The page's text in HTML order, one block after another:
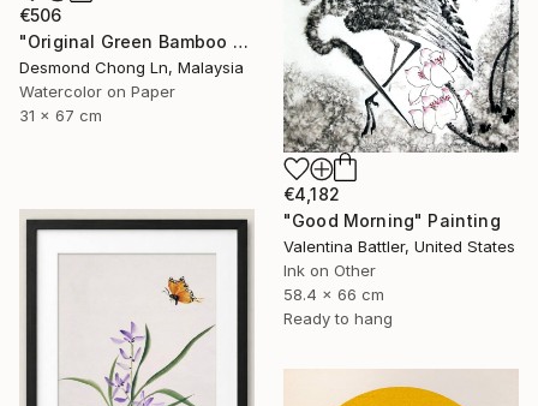
€506
"Original Green Bamboo & Orchid — Chinese Brush Painting" Painting
Desmond Chong Ln, Malaysia
Watercolor on Paper
31 x 67 cm
€4,182
"Good Morning" Painting
Valentina Battler, United States
Ink on Other
58.4 x 66 cm
Ready to hang